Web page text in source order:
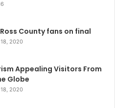
County fans on final
2020
Appealing Visitors From
Globe
2020